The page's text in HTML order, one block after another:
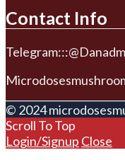
Contact Info
© 2024
Scroll To Top
Login/Signup Close